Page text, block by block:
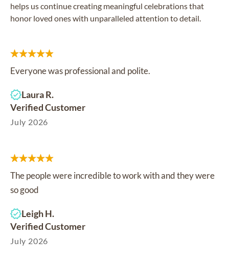
helps us continue creating meaningful celebrations that
honor loved ones with unparalleled attention to detail.
Everyone was professional and polite.
Laura R.
Verified Customer
July 2026
The people were incredible to work with and they were
so good
Leigh H.
Verified Customer
July 2026